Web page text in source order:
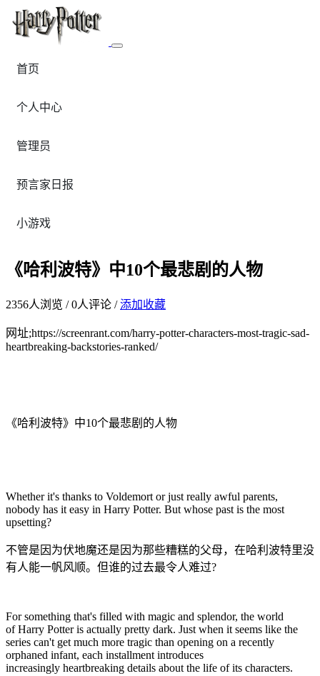
首页
个人中心
管理员
预言家日报
小游戏
《哈利波特》中10个最悲剧的人物
2356人浏览 /0人评论 /添加收藏
网址;https://screenrant.com/harry-potter-characters-most-tragic-sad-
heartbreaking-backstories-ranked/
《哈利波特》中10个最悲剧的人物
Whether it's thanks to Voldemort or just really awful parents,
nobody has it easy in Harry Potter. But whose past is the most
upsetting?
不管是因为伏地魔还是因为那些糟糕的父母，在哈利波特里没
有人能一帆风顺。但谁的过去最令人难过?
For something that's filled with magic and splendor, the world
of Harry Potter is actually pretty dark. Just when it seems like the
series can't get much more tragic than opening on a recently
orphaned infant, each installment introduces
increasingly heartbreaking details about the life of its characters.